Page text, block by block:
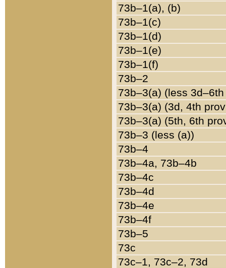
73b–1(a), (b)
73b–1(c)
73b–1(d)
73b–1(e)
73b–1(f)
73b–2
73b–3(a) (less
73b–3(a) (3d, 4th
73b–3(a) (5th, 6th
73b–3 (less (a))
73b–4
73b–4a, 73b–4b
73b–4c
73b–4d
73b–4e
73b–4f
73b–5
73c
73c–1, 73c–2, 73d